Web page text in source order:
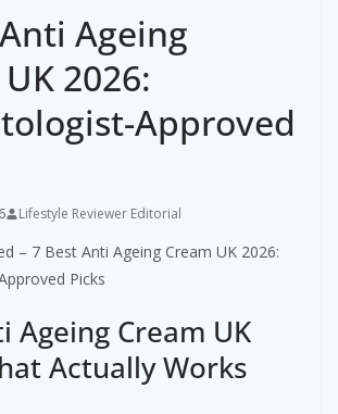
Ageing
2026:
Approved
Lifestyle Reviewer Editorial
– 7 Best Anti Ageing Cream UK 2026:
Picks
Ageing Cream UK
Actually Works